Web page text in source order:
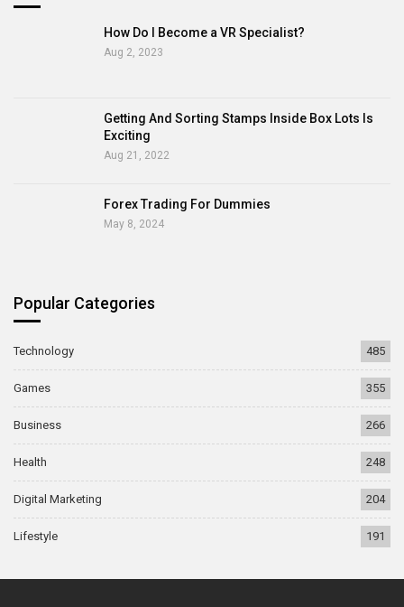
How Do I Become a VR Specialist?
Aug 2, 2023
Getting And Sorting Stamps Inside Box Lots Is
Exciting
Aug 21, 2022
Forex Trading For Dummies
May 8, 2024
Popular Categories
Technology 485
Games 355
Business 266
Health 248
Digital Marketing 204
Lifestyle 191